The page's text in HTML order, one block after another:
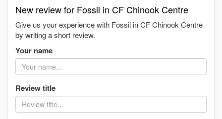
New review for Fossil in CF Chinook Centre
Give us your experience with Fossil in CF Chinook Centre
by writing a short review.
Your name
Review title